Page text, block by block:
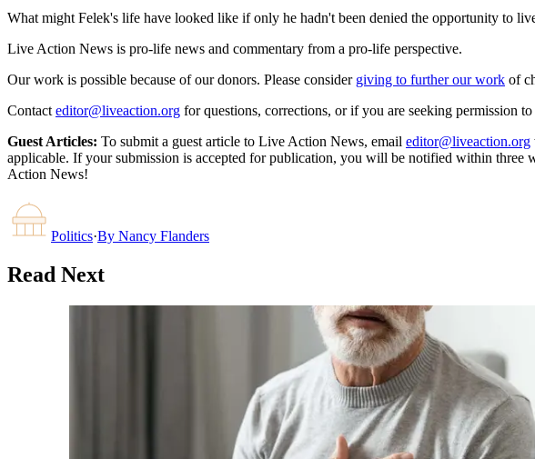
What might Felek's life have looked like if only he hadn't been denied the opportunity to
Live Action News is pro-life news and commentary from a pro-life perspective.
Our work is possible because of our donors. Please consider giving to further our work of
Contact editor@liveaction.org for questions, corrections, or if you are seeking permission
Guest Articles: To submit a guest article to Live Action News, email editor@liveaction.org
applicable. If your submission is accepted for publication, you will be notified within three
Action News!
Politics·By Nancy Flanders
Read Next